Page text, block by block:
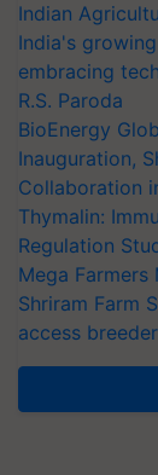
Indian
India's
embracing
R.S. Paroda
BioEnergy
Inauguration,
Collaboration
Thymalin:
Regulation
Mega Farmers
Shriram Farm
access